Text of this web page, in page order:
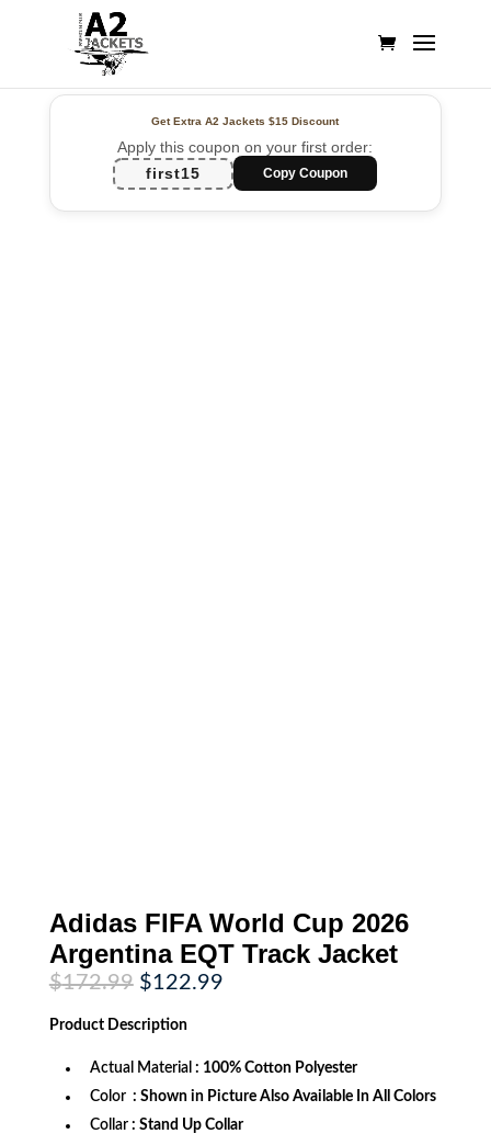
Get Extra A2 Jackets$15 Discount
Apply this coupon on your first order:
first15
Copy Coupon
Adidas FIFA World Cup 2026
Argentina EQT Track Jacket
$172.99 Original
price
was:
$172.99.
$122.99Current
Product Description
Actual Material : 100% Cotton Polyester
Color : Shown in Picture Also Available In All Colors
Collar : Stand Up Collar